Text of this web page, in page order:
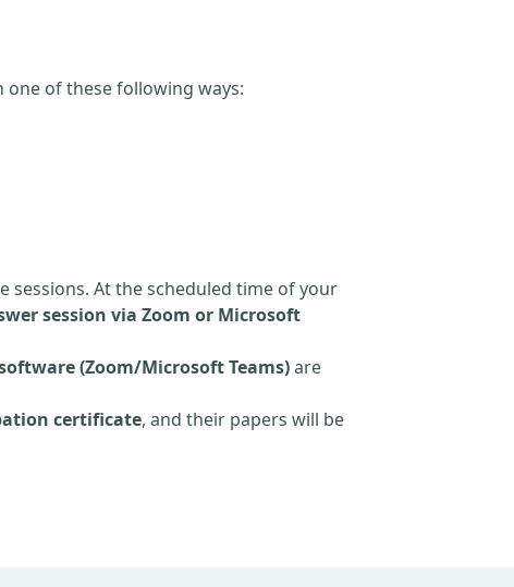
of these following ways:
At the scheduled time of your
session via Zoom or Microsoft
(Zoom/Microsoft Teams)are
certificate, and their papers will be